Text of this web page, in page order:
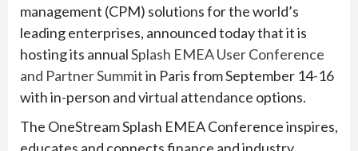
management (CPM) solutions for the world’s
leading enterprises, announced today that it is
hosting its annualSplash EMEA User Conference
and Partner Summitin Paris from September 14-16
with in-person and virtual attendance options.
The OneStream Splash EMEA Conference inspires,